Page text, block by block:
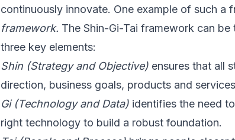
continuously innovate. One example of such a
framework. The Shin-Gi-Tai framework can
three key elements:
Shin (Strategy and Objective) ensures that all
direction, business goals, products and
Gi (Technology and Data) identifies the need
right technology to build a robust foundation.